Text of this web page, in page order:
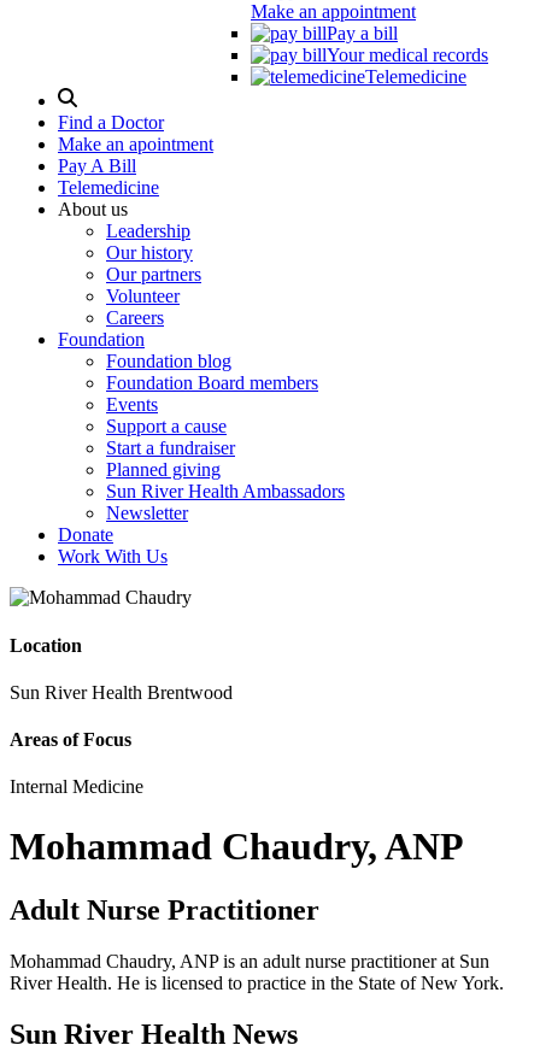
Make an appointment
Pay a bill
Your medical records
Telemedicine
Search
Modal
Toggle
Find a Doctor
Make an apointment
Pay A Bill
Telemedicine
About us
Leadership
Our history
Our partners
Volunteer
Careers
Foundation
Foundation blog
Foundation Board members
Events
Support a cause
Start a fundraiser
Planned giving
Sun River Health Ambassadors
Newsletter
Donate
Work With Us
Location
Sun River Health Brentwood
Areas of Focus
Internal Medicine
Mohammad Chaudry, ANP
Adult Nurse Practitioner
Mohammad Chaudry, ANP is an adult nurse practitioner at Sun
River Health. He is licensed to practice in the State of New York.
Sun River Health News